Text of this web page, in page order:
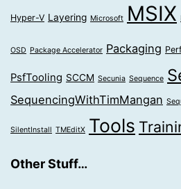
Hyper-V Layering Microsoft MSIX
OSD Package Accelerator Packaging
PsfTooling SCCM Secunia Sequence
SequencingWithTimMangan
SilentInstall TMEditX Tools
Other Stuff…